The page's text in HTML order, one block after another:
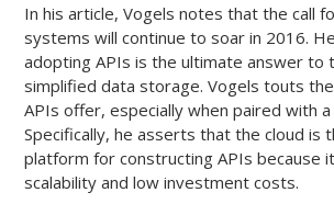
In his article, Vogels notes that the call
systems will continue to soar in 2016.
adopting APIs is the ultimate answer to
simplified data storage. Vogels touts
APIs offer, especially when paired with
Specifically, he asserts that the cloud is
platform for constructing APIs because
scalability and low investment costs.